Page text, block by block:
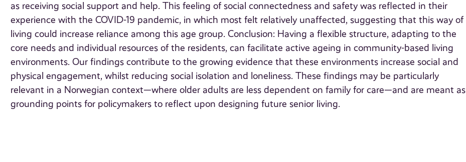
as receiving social support and help. This feeling of social connectedness and safety was reflected in their
experience with the COVID-19 pandemic, in which most felt relatively unaffected, suggesting that this way of
living could increase reliance among this age group. Conclusion: Having a flexible structure, adapting to the
core needs and individual resources of the residents, can facilitate active ageing in community-based living
environments. Our findings contribute to the growing evidence that these environments increase social and
physical engagement, whilst reducing social isolation and loneliness. These findings may be particularly
relevant in a Norwegian context—where older adults are less dependent on family for care—and are meant as
grounding points for policymakers to reflect upon designing future senior living.